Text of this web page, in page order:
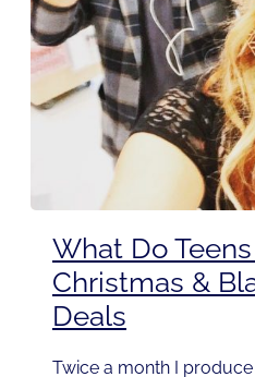
What Do
Christmas &
Deals
Twice a month I produce